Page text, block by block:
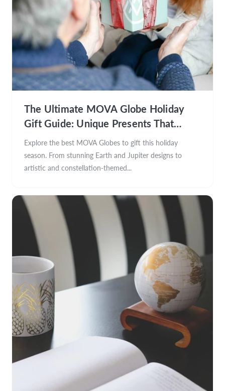
The Ultimate MOVA Globe Holiday
Gift Guide: Unique Presents That
Inspire Wonder
Explore the best MOVA Globes to gift this holiday
season. From stunning Earth and Jupiter designs to
artistic and constellation-themed...